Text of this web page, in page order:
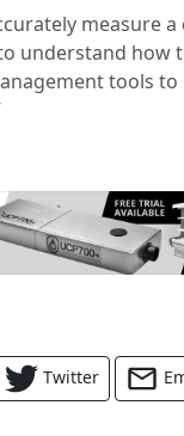
measure a
understand how
tools
Twitter